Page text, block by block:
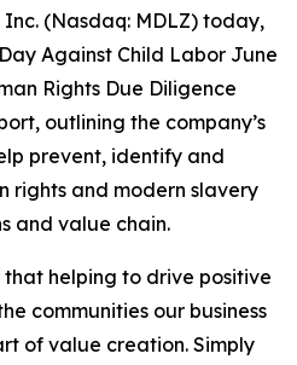
(Nasdaq: MDLZ) today,
Against Child Labor June
Rights Due Diligence
outlining the company’s
prevent, identify and
rights and modern slavery
and value chain.
helping to drive positive
communities our business
of value creation. Simply